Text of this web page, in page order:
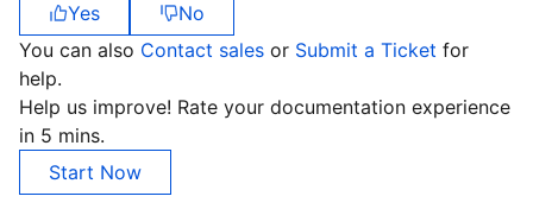
Yes
No
You can also Contact sales or Submit a Ticket for
help.
Help us improve! Rate your documentation experience
in 5 mins.
Start Now